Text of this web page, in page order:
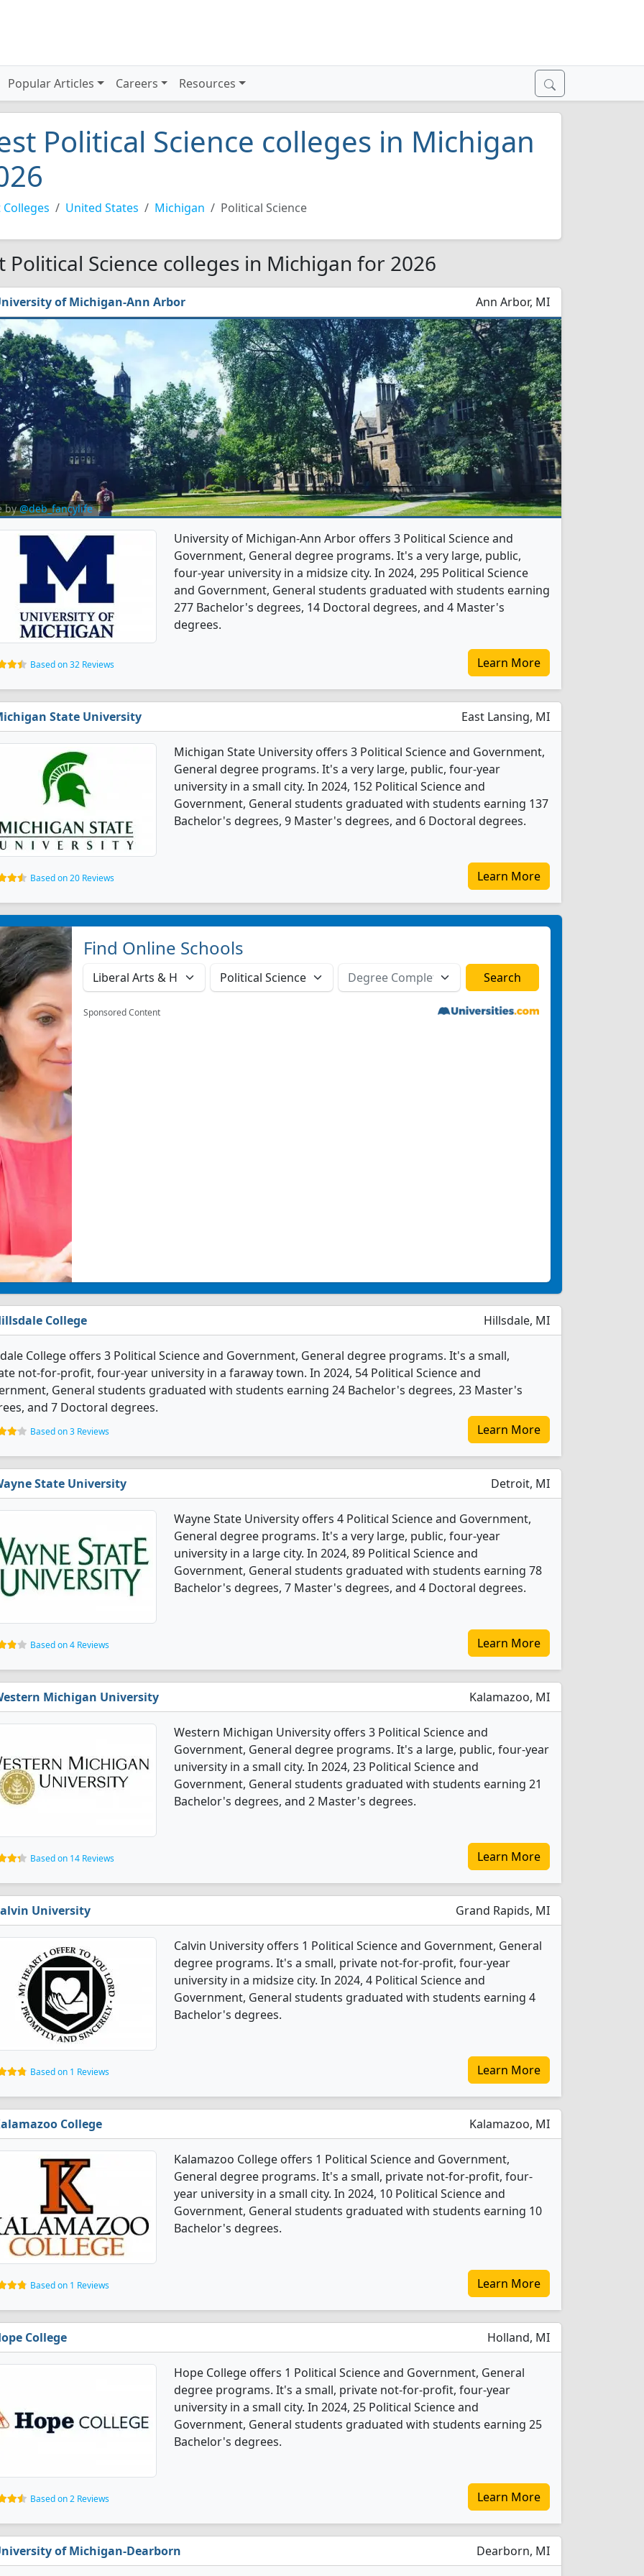
Popular Articles Careers Resources
Political Science colleges in Michigan
Colleges United States Michigan Political Science
Political Science colleges in Michigan for 2026
of Michigan-Ann Arbor Ann Arbor, MI
by@deb_fancylife
University of Michigan-Ann Arbor offers 3 Political Science and
Government, General degree programs. It's a very large, public,
four-year university in a midsize city. In 2024, 295 Political Science
and Government, General students graduated with students earning
277 Bachelor's degrees, 14 Doctoral degrees, and 4 Master's
degrees.
Based on 32 Reviews Learn More
State University East Lansing, MI
Michigan State University offers 3 Political Science and Government,
General degree programs. It's a very large, public, four-year
university in a small city. In 2024, 152 Political Science and
Government, General students graduated with students earning 137
Bachelor's degrees, 9 Master's degrees, and 6 Doctoral degrees.
Based on 20 Reviews Learn More
Find Online Schools
Sponsored Content
College Hillsdale, MI
College offers 3 Political Science and Government, General degree programs. It's a small,
not-for-profit, four-year university in a faraway town. In 2024, 54 Political Science and
General students graduated with students earning 24 Bachelor's degrees, 23 Master's
and 7 Doctoral degrees.
Based on 3 Reviews Learn More
State University Detroit, MI
Wayne State University offers 4 Political Science and Government,
General degree programs. It's a very large, public, four-year
university in a large city. In 2024, 89 Political Science and
Government, General students graduated with students earning 78
Bachelor's degrees, 7 Master's degrees, and 4 Doctoral degrees.
Based on 4 Reviews Learn More
Michigan University Kalamazoo, MI
Western Michigan University offers 3 Political Science and
Government, General degree programs. It's a large, public, four-year
university in a small city. In 2024, 23 Political Science and
Government, General students graduated with students earning 21
Bachelor's degrees, and 2 Master's degrees.
Based on 14 Reviews Learn More
University Grand Rapids, MI
Calvin University offers 1 Political Science and Government, General
degree programs. It's a small, private not-for-profit, four-year
university in a midsize city. In 2024, 4 Political Science and
Government, General students graduated with students earning 4
Bachelor's degrees.
Based on 1 Reviews Learn More
College Kalamazoo, MI
Kalamazoo College offers 1 Political Science and Government,
General degree programs. It's a small, private not-for-profit, four-
year university in a small city. In 2024, 10 Political Science and
Government, General students graduated with students earning 10
Bachelor's degrees.
Based on 1 Reviews Learn More
College Holland, MI
Hope College offers 1 Political Science and Government, General
degree programs. It's a small, private not-for-profit, four-year
university in a small city. In 2024, 25 Political Science and
Government, General students graduated with students earning 25
Bachelor's degrees.
Based on 2 Reviews Learn More
of Michigan-Dearborn Dearborn, MI